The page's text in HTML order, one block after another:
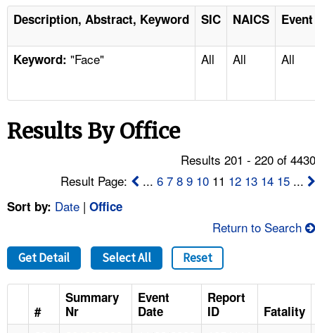
ENFORCEMENT
TOPICS
NEWS
CONTACT US
FAQ
A TO Z INDEX
LANGUAGES
Description, Abstract, Keyword SIC NAICS
Keyword: "Face" All All All
Results By Office
Results 201 - 220 of
Result Page:
...6 7 8 9 10 11 12 13 14 15 ...
Sort by: Date | Office
Return to Search
Get Detail Select All Reset
#
Summary
Nr
Event
Date
Report
ID
Fatality